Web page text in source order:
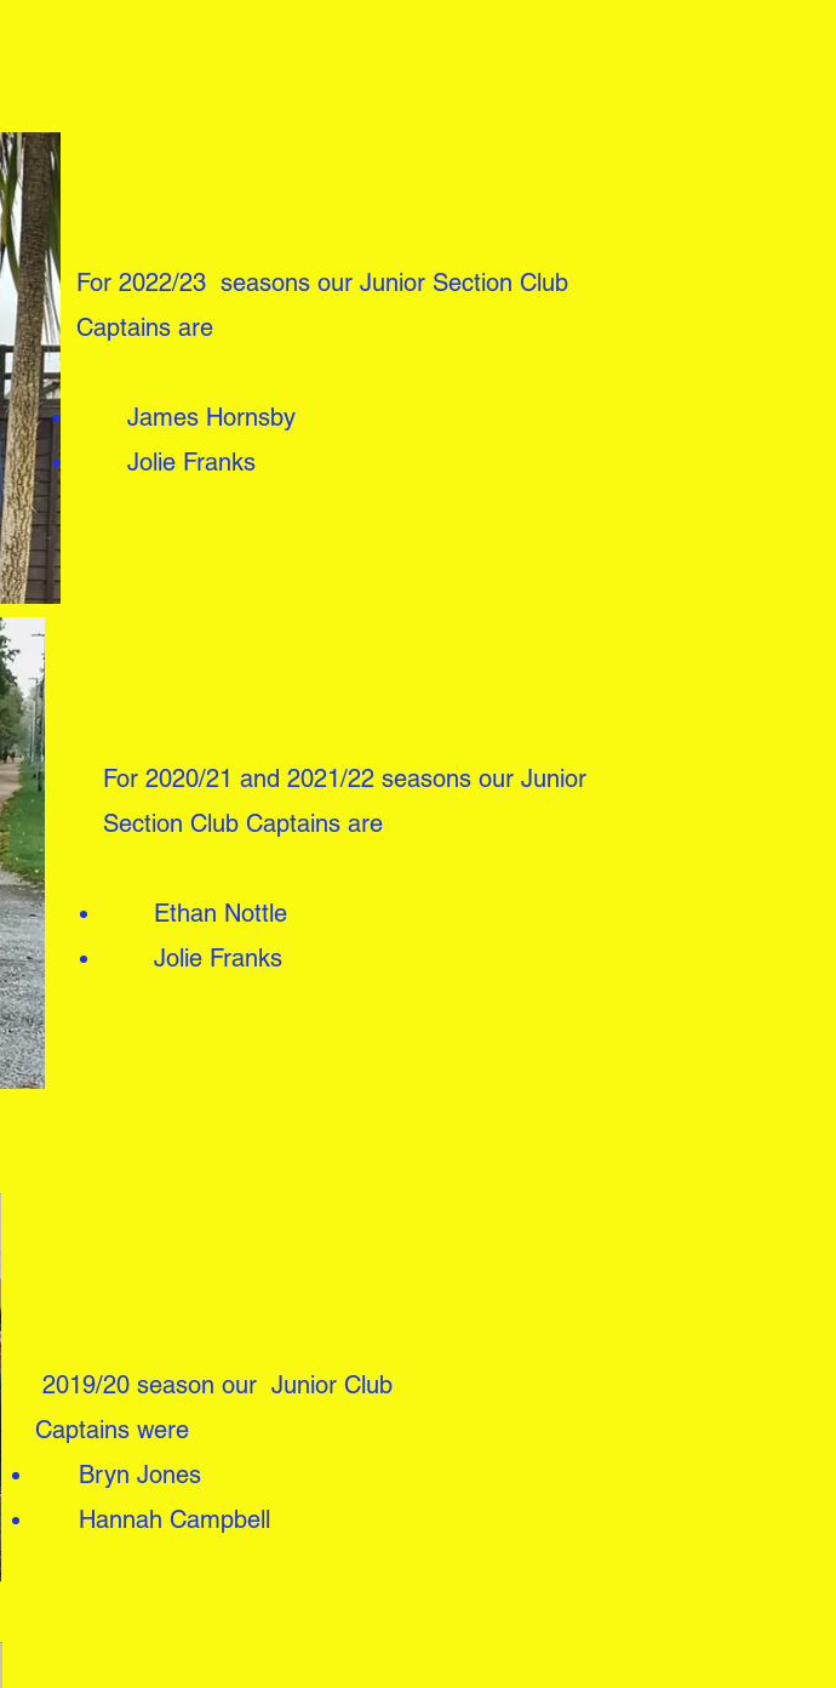
For 2022/23 seasons our Junior Section Club
Captains are
James Hornsby
Jolie Franks
For 2020/21 and 2021/22 seasons our Junior
Section Club Captains are
Ethan Nottle
Jolie Franks
2019/20 season our Junior Club
Captains were
Bryn Jones
Hannah Campbell